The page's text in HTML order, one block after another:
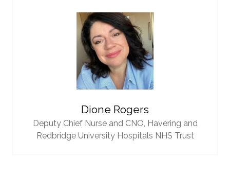
Dione Rogers
Deputy Chief Nurse and CNO, Havering and
Redbridge University Hospitals NHS Trust